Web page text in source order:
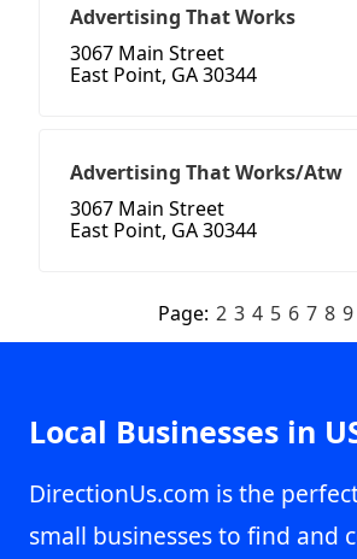
Advertising That Works
3067 Main Street
East Point, GA 30344
Advertising That Works/Atw
3067 Main Street
East Point, GA 30344
Page: 2 3 4 5 6 7 8 9
Local Businesses in
DirectionUs.com is the
small businesses to find and